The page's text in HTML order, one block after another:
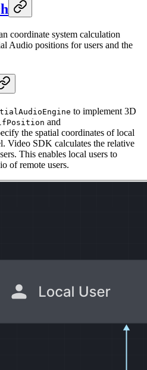
coordinate system calculation
Audio positions for users and the
to implement 3D
and
the spatial coordinates of local
Video SDK calculates the relative
This enables local users to
of remote users.